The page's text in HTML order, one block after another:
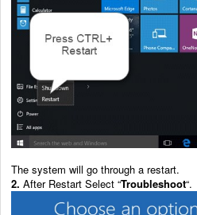
The system will go through a restart.
2. After Restart Select “Troubleshoot“.